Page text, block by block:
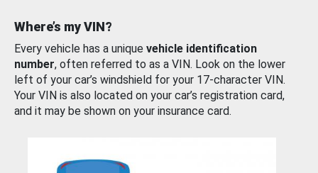
Where’s my VIN?
Every vehicle has a unique vehicle identification
number, often referred to as a VIN. Look on the lower
left of your car’s windshield for your 17-character VIN.
Your VIN is also located on your car’s registration card,
and it may be shown on your insurance card.